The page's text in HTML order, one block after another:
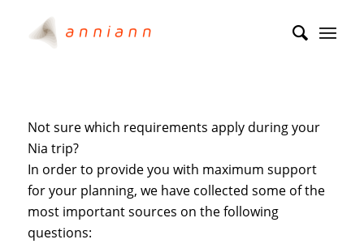
Not sure which requirements apply during your
Nia trip?
In order to provide you with maximum support
for your planning, we have collected some of the
most important sources on the following
questions: